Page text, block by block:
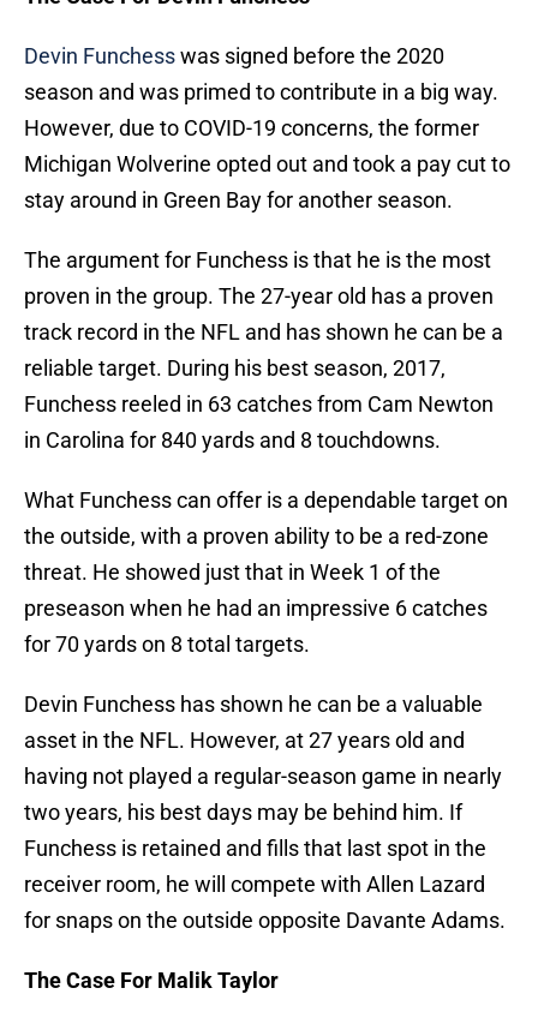
Devin Funchesswas signed before the 2020
season and was primed to contribute in a big way.
However, due to COVID-19 concerns, the former
Michigan Wolverine opted out and took a pay cut to
stay around in Green Bay for another season.
The argument for Funchess is that he is the most
proven in the group. The 27-year old has a proven
track record in the NFL and has shown he can be a
reliable target. During his best season, 2017,
Funchess reeled in 63 catches from Cam Newton
in Carolina for 840 yards and 8 touchdowns.
What Funchess can offer is a dependable target on
the outside, with a proven ability to be a red-zone
threat. He showed just that in Week 1 of the
preseason when he had an impressive 6 catches
for 70 yards on 8 total targets.
Devin Funchess has shown he can be a valuable
asset in the NFL. However, at 27 years old and
having not played a regular-season game in nearly
two years, his best days may be behind him. If
Funchess is retained and fills that last spot in the
receiver room, he will compete with Allen Lazard
for snaps on the outside opposite Davante Adams.
The Case For Malik Taylor